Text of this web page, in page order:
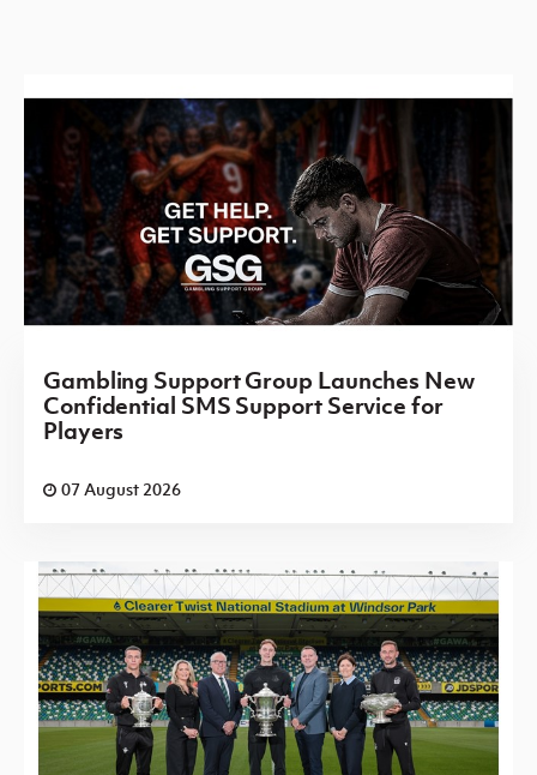
Gambling Support Group Launches New
Confidential SMS Support Service for
Players
07 August 2026